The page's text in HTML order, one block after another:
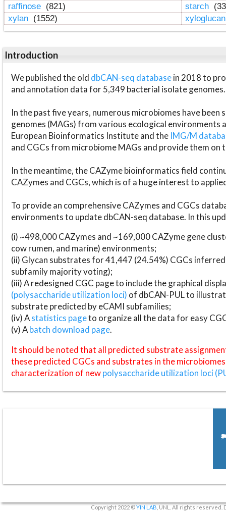
raffinose (821) starch
xylan (1552)
Introduction
We published the old dbCAN-seq databasein 2018 to
and annotation data for 5,349 bacterial isolate genomes.
In the past five years, numerous microbiomes have
genomes (MAGs) from various ecological environments
European Bioinformatics Institute and the IMG/M
and CGCs from microbiome MAGs and provide them on
In the meantime, the CAZyme bioinformatics field
CAZymes and CGCs, which is of a huge interest to
To provide an comprehensive CAZymes and CGCs
environments to update dbCAN-seq database. In this
(i) ~498,000 CAZymes and ~169,000 CAZyme gene
cow rumen, and marine) environments;
(ii) Glycan substrates for 41,447 (24.54%) CGCs
subfamily majority voting);
(iii) A redesigned CGC page to include the graphical
(polysaccharide utilization loci) of dbCAN-PUL to
substrate predicted by eCAMI subfamilies;
(iv) Astatistics pageto organize all the data for easy
(v) Abatch download page.
It should be noted that all predicted substrate
these predicted CGCs and substrates in the
characterization of newpolysaccharide utilization loci
Copyright 2022 ©YIN LAB , UNL. All rights